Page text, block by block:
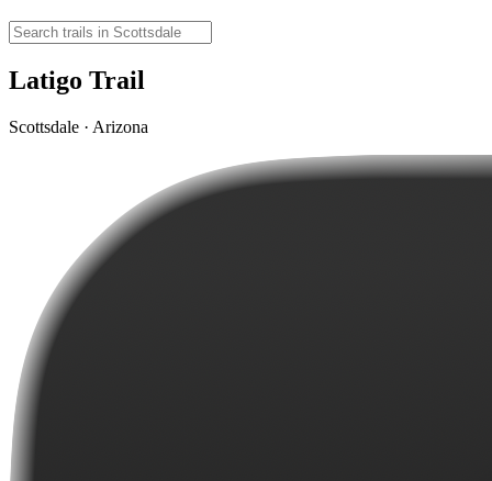
Latigo Trail
Scottsdale · Arizona